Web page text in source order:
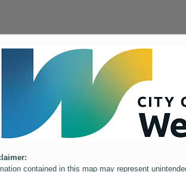
contained in this map may represent